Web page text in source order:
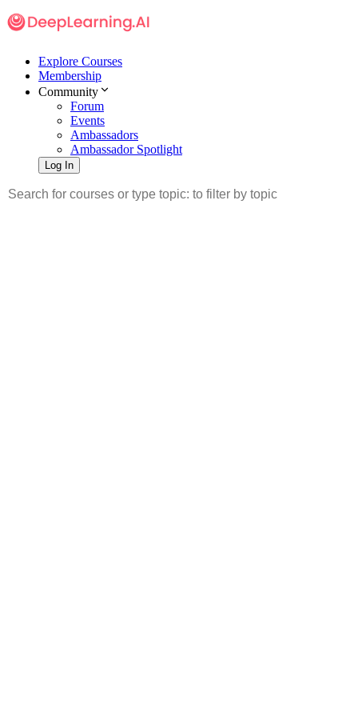
Explore Courses
Membership
Community
Forum
Events
Ambassadors
Ambassador Spotlight
Log In